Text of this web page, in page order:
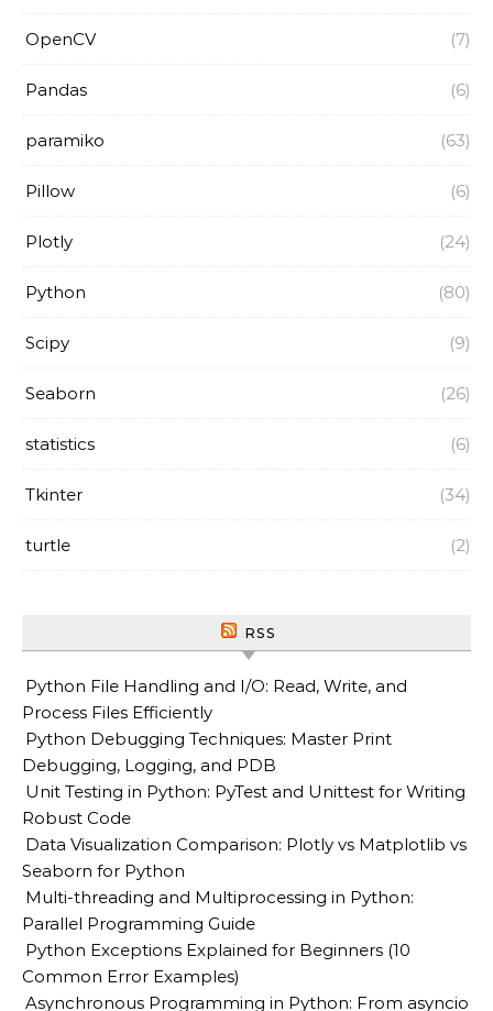
OpenCV (7)
Pandas (6)
paramiko (63)
Pillow (6)
Plotly (24)
Python (80)
Scipy (9)
Seaborn (26)
statistics (6)
Tkinter (34)
turtle (2)
RSS
Python File Handling and I/O: Read, Write, and
Process Files Efficiently
Python Debugging Techniques: Master Print
Debugging, Logging, and PDB
Unit Testing in Python: PyTest and Unittest for Writing
Robust Code
Data Visualization Comparison: Plotly vs Matplotlib vs
Seaborn for Python
Multi-threading and Multiprocessing in Python:
Parallel Programming Guide
Python Exceptions Explained for Beginners (10
Common Error Examples)
Asynchronous Programming in Python: From asyncio